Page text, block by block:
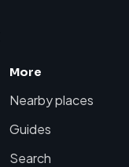
More
Nearby places
Guides
Search